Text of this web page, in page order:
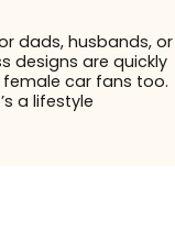
dads, husbands, or
designs are quickly
car fans too.
a lifestyle